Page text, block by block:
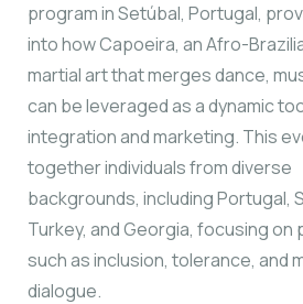
program in Setúbal, Portugal,
into how Capoeira, an Afro-
martial art that merges dance,
can be leveraged as a dynamic
integration and marketing. This
together individuals from diverse
backgrounds, including Portugal,
Turkey, and Georgia, focusing on
such as inclusion, tolerance, and
dialogue.